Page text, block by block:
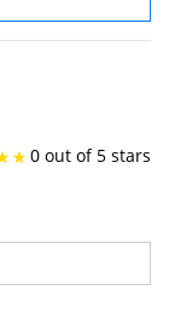
0 out of 5 stars